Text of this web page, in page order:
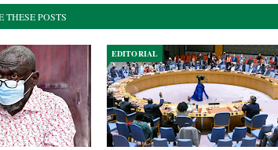
POSTS
EDITORIAL